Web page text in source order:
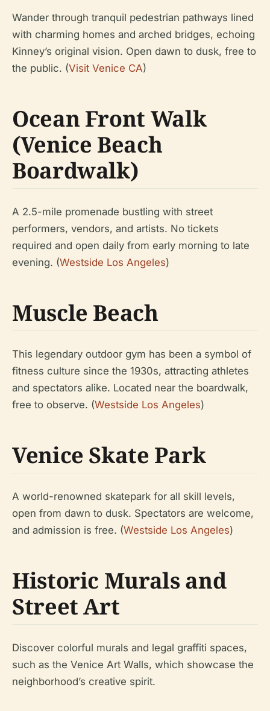
Wander through tranquil pedestrian pathways lined
with charming homes and arched bridges, echoing
Kinney’s original vision. Open dawn to dusk, free to
the public. (Visit Venice CA)
Ocean Front Walk
(Venice Beach
Boardwalk)
A 2.5-mile promenade bustling with street
performers, vendors, and artists. No tickets
required and open daily from early morning to late
evening. (Westside Los Angeles)
Muscle Beach
This legendary outdoor gym has been a symbol of
fitness culture since the 1930s, attracting athletes
and spectators alike. Located near the boardwalk,
free to observe. (Westside Los Angeles)
Venice Skate Park
A world-renowned skatepark for all skill levels,
open from dawn to dusk. Spectators are welcome,
and admission is free. (Westside Los Angeles)
Historic Murals and
Street Art
Discover colorful murals and legal graffiti spaces,
such as the Venice Art Walls, which showcase the
neighborhood’s creative spirit.